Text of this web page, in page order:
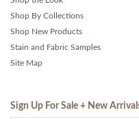
Shop By Collections
Shop New Products
Stain and Fabric Samples
Site Map
Sign Up For Sale + New